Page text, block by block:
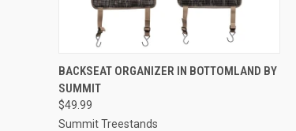
QUICK VIEW ADD TO CART
Compare
BACKSEAT ORGANIZER IN BOTTOMLAND BY
SUMMIT
$49.99
Summit Treestands